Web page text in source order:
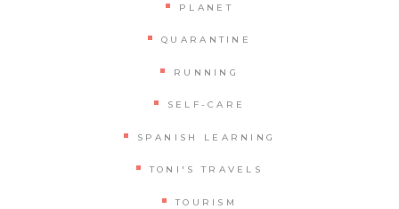
PLANET
QUARANTINE
RUNNING
SELF-CARE
SPANISH LEARNING
TONI'S TRAVELS
TOURISM